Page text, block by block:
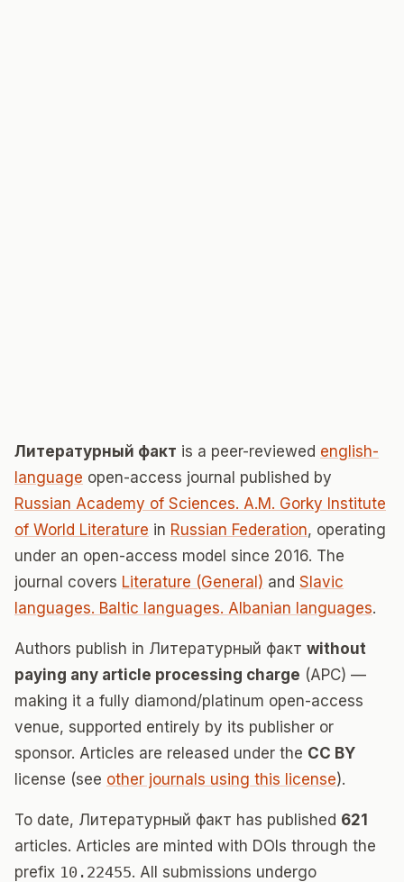
Литературный факт is a peer-reviewed english-
language open-access journal published by
Russian Academy of Sciences. A.M. Gorky Institute
of World Literature in Russian Federation, operating
under an open-access model since 2016. The
journal covers Literature (General) and Slavic
languages. Baltic languages. Albanian languages.
Authors publish in Литературный факт without
paying any article processing charge (APC) —
making it a fully diamond/platinum open-access
venue, supported entirely by its publisher or
sponsor. Articles are released under the CC BY
license (see other journals using this license).
To date, Литературный факт has published 621
articles. Articles are minted with DOIs through the
prefix 10.22455. All submissions undergo